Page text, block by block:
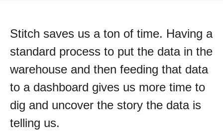
Stitch saves us a ton of time. Having a
standard process to put the data in the
warehouse and then feeding that data
to a dashboard gives us more time to
dig and uncover the story the data is
telling us.